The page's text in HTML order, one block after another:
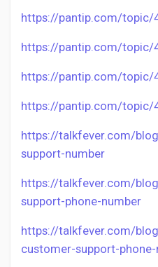
https://pantip.com/topic/
https://pantip.com/topic/
https://pantip.com/topic/
https://pantip.com/topic/
https://talkfever.com/
support-number
https://talkfever.com/
support-phone-number
https://talkfever.com/
customer-support-